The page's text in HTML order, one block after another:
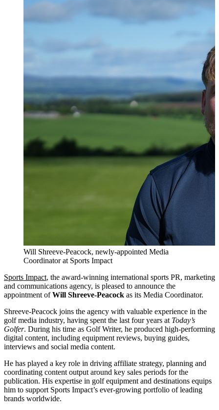
Will Shreeve-Peacock, newly-appointed Media
Coordinator at Sports Impact
Sports Impact, the award-winning international sports PR, marketing
and communications agency, is pleased to announce the
appointment ofWill Shreeve-Peacock as its Media Coordinator.
Shreeve-Peacock joins the agency with valuable experience in the
golf media industry, having spent the last four years at Today’s
Golfer. During his time as Golf Writer, he produced high-performing
digital content, including equipment reviews, buying guides,
interviews and social media content.
He has played a key role in driving affiliate strategy, planning and
coordinating content output around key sales periods for the
publication. His expertise in golf equipment and destinations equips
him to support Sports Impact’s ever-growing portfolio of leading
brands worldwide.